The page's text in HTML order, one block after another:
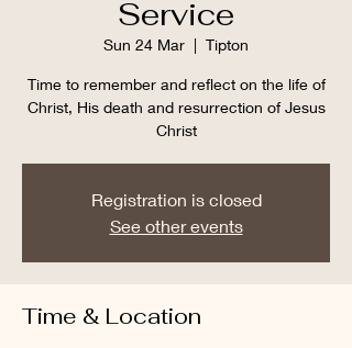
Service
Sun 24 Mar
  |
Tipton
Time to remember and reflect on the life of
Christ, His death and resurrection of Jesus
Christ
Registration is closed
See other events
Time & Location